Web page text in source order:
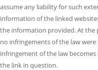
assume any liability for such
information of the linked
the information provided. At the
no infringements of the law were
infringement of the law
the link in question.